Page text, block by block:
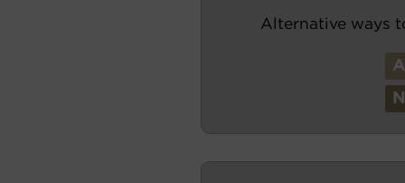
Alternative ways
A
N